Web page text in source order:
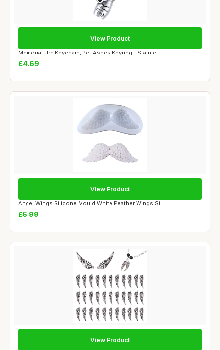
Memorial Urn Keychain, Pet Ashes Keyring - Stainle...
£4.69
View Product
Angel Wings Silicone Mould White Feather Wings Sil...
£5.99
View Product
View Product